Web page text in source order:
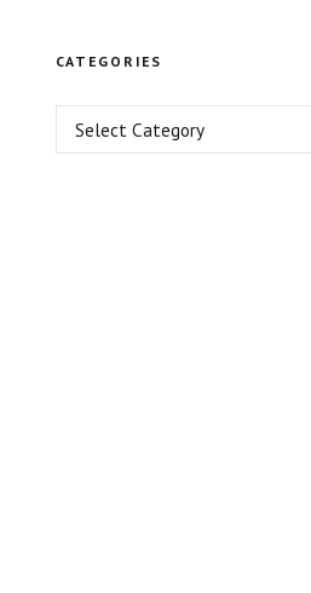
Growth
CATEGORIES
Select Category